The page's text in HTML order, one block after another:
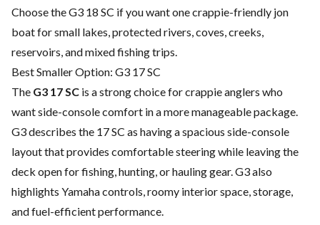
Choose the G3 18 SC if you want one crappie-friendly jon
boat for small lakes, protected rivers, coves, creeks,
reservoirs, and mixed fishing trips.
Best Smaller Option: G3 17 SC
The G3 17 SC is a strong choice for crappie anglers who
want side-console comfort in a more manageable package.
G3 describes the 17 SC as having a spacious side-console
layout that provides comfortable steering while leaving the
deck open for fishing, hunting, or hauling gear. G3 also
highlights Yamaha controls, roomy interior space, storage,
and fuel-efficient performance.